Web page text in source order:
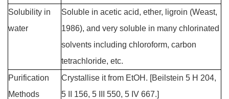
Solubility in
water
Soluble in acetic acid, ether, ligroin (Weast,
1986), and very soluble in many chlorinated
solvents including chloroform, carbon
tetrachloride, etc.
Purification
Methods
Crystallise it from EtOH. [Beilstein 5 H 204,
5 II 156, 5 III 550, 5 IV 667.]